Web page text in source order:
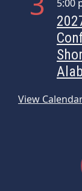
5:00
View